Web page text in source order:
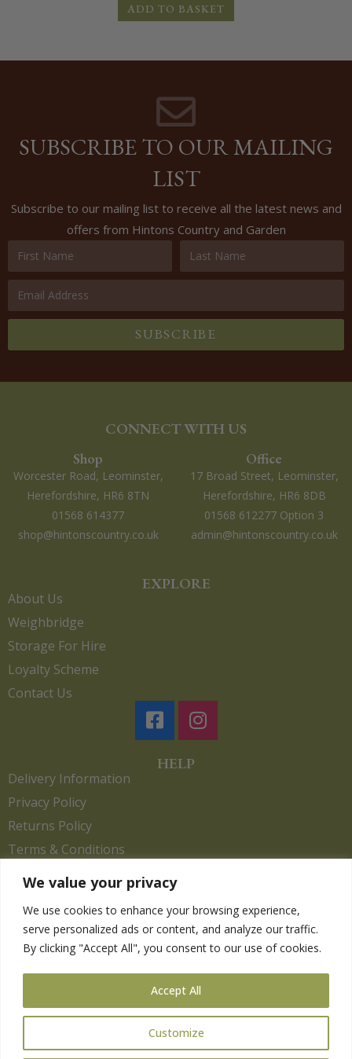
We value your privacy
We use cookies to enhance your browsing experience,
serve personalized ads or content, and analyze our traffic.
By clicking "Accept All", you consent to our use of cookies.
Customize
Accept All
ADD TO BASKET
SUBSCRIBE TO OUR MAILING
LIST
Subscribe to our mailing list to receive all the latest news and
offers from Hintons Country and Garden
SUBSCRIBE
CONNECT WITH US
Shop
Worcester Road, Leominster,
Herefordshire, HR6 8TN
01568 614377
shop@hintonscountry.co.uk
Office
17 Broad Street, Leominster,
Herefordshire, HR6 8DB
01568 612277 Option 3
admin@hintonscountry.co.uk
EXPLORE
About Us
Weighbridge
Storage For Hire
Loyalty Scheme
Contact Us
HELP
Delivery Information
Privacy Policy
Returns Policy
Terms & Conditions
Copyright 2026. eCommerce byCSY Retail.
Clothing
Equestrian
Gardening